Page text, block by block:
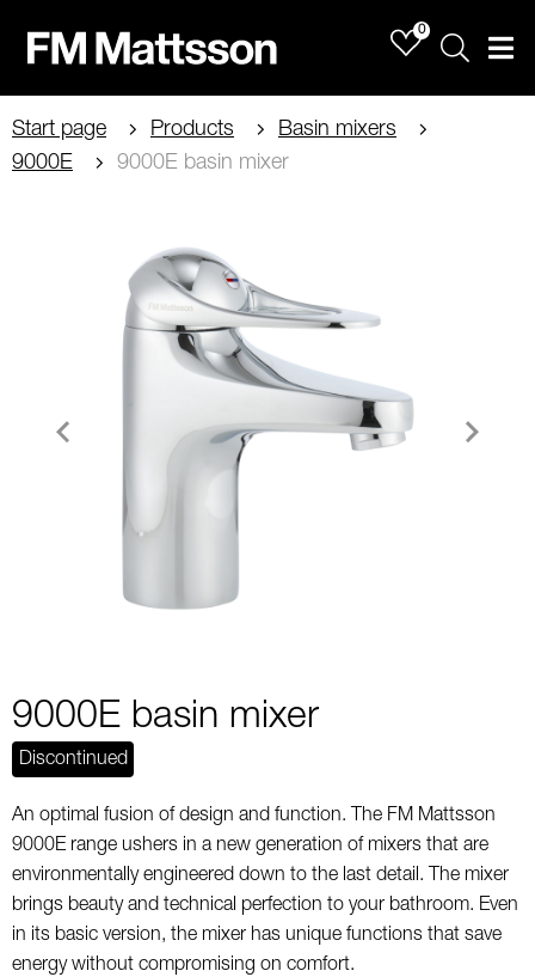
0
Sök
Start page Products
Basin mixers
9000E
9000E basin mixer
9000E basin mixer
Discontinued
An optimal fusion of design and function. The FM Mattsson
9000E range ushers in a new generation of mixers that are
environmentally engineered down to the last detail. The mixer
brings beauty and technical perfection to your bathroom. Even
in its basic version, the mixer has unique functions that save
energy without compromising on comfort.